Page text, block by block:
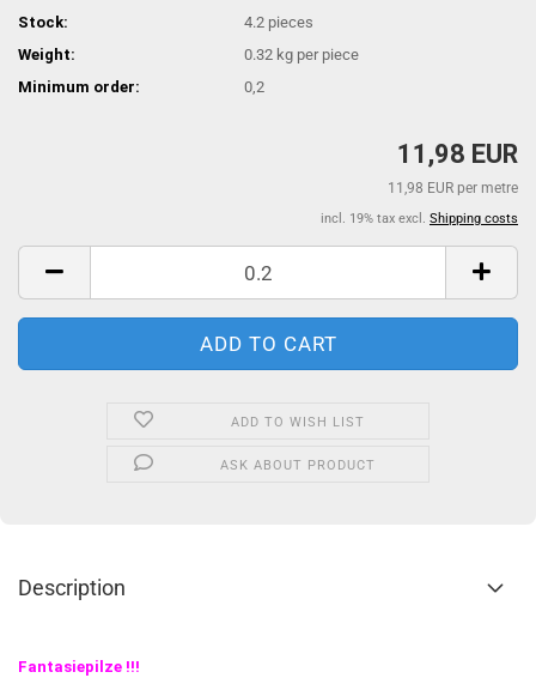
Stock: 4.2 pieces
Weight:
0.32 kg per piece
Minimum order:
0,2
11,98 EUR
11,98 EUR per metre
incl. 19% tax excl. Shipping costs
ADD TO WISH LIST
ASK ABOUT PRODUCT
Description
Fantasiepilze !!!